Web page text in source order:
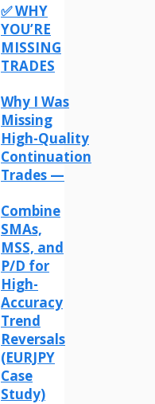
✅ WHY
YOU’RE
MISSING
TRADES
Why I Was
Missing
High-Quality
Continuation
Trades —
Combine
SMAs,
MSS, and
P/D for
High-
Accuracy
Trend
Reversals
(EURJPY
Case
Study)